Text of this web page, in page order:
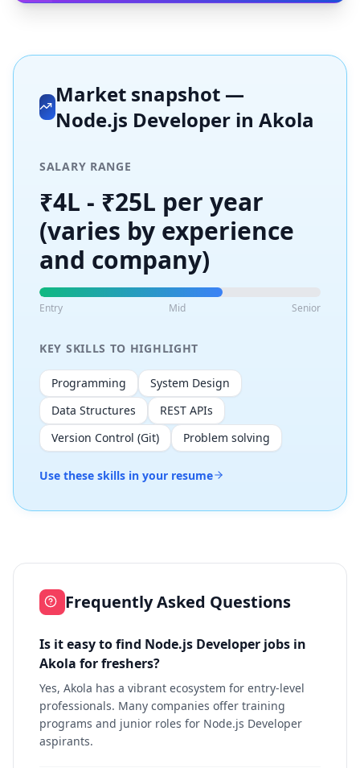
Market snapshot —
Node.js Developer in Akola
SALARY RANGE
₹4L - ₹25L per year
(varies by experience
and company)
Entry Mid Senior
KEY SKILLS TO HIGHLIGHT
Programming
System Design
Data Structures
REST APIs
Version Control (Git)
Problem solving
Use these skills in your resume
Frequently Asked Questions
Is it easy to find Node.js Developer jobs in
Akola for freshers?
Yes, Akola has a vibrant ecosystem for entry-level
professionals. Many companies offer training
programs and junior roles for Node.js Developer
aspirants.